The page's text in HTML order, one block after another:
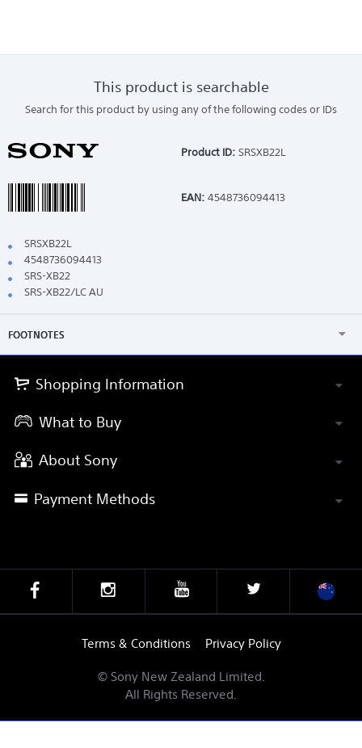
This product is searchable
Search for this product by using any of the following codes or IDs
Product ID: SRSXB22L
EAN: 4548736094413
SRSXB22L
4548736094413
SRS-XB22
SRS-XB22/LC AU
FOOTNOTES
Shopping Information
What to Buy
About Sony
Payment Methods
© Sony New Zealand Limited.
All Rights Reserved.
Terms & Conditions Privacy Policy